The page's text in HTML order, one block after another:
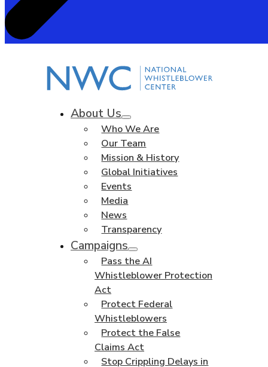
About Us
Who We Are
Our Team
Mission & History
Global Initiatives
Events
Media
News
Transparency
Campaigns
Pass the AI
Whistleblower Protection
Act
Protect Federal
Whistleblowers
Protect the False
Claims Act
Stop Crippling Delays in